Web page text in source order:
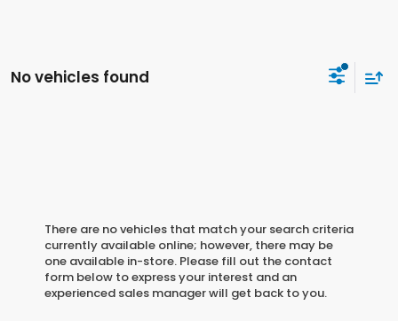
No vehicles found
There are no vehicles that match your search criteria
currently available online; however, there may be
one available in-store. Please fill out the contact
form below to express your interest and an
experienced sales manager will get back to you.